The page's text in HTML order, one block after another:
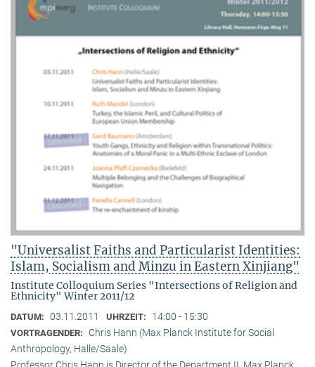
"Universalist Faiths and Particularist Identities:
Islam, Socialism and Minzu in Eastern Xinjiang"
Institute Colloquium Series "Intersections of Religion and
Ethnicity" Winter 2011/12
DATUM: 03.11.2011 UHRZEIT: 14:00 - 15:30
VORTRAGENDER:
Chris Hann (Max Planck Institute for Social
Anthropology, Halle/Saale)